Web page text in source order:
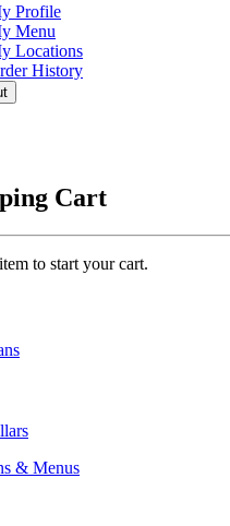
Profile
Menu
Locations
History
Cart
to start your cart.
& Menus